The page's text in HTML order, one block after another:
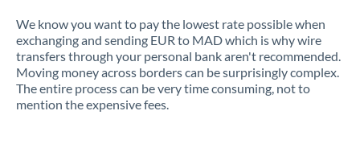
We know you want to pay the lowest rate possible when
exchanging and sending EUR to MAD which is why wire
transfers through your personal bank aren't recommended.
Moving money across borders can be surprisingly complex.
The entire process can be very time consuming, not to
mention the expensive fees.